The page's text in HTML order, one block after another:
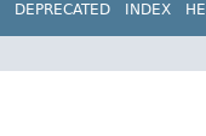
DEPRECATED INDEX